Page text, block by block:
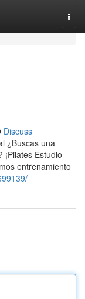
Discuss
¿Buscas una
Estudio
entrenamiento